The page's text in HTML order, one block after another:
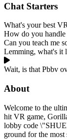
Chat Starters
What's your best
How do you
Can you teach me
Lemming, what's it
Wait, is that Pbbv
About
Welcome to the
hit VR game,
lobby code
ground for the